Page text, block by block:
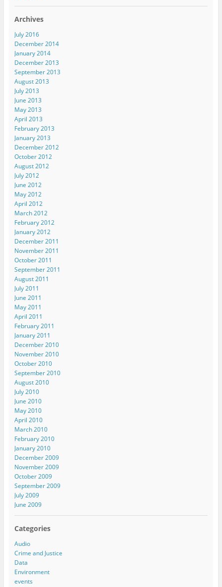
Archives
July 2016
December 2014
January 2014
December 2013
September 2013
August 2013
July 2013
June 2013
May 2013
April 2013
February 2013
January 2013
December 2012
October 2012
August 2012
July 2012
June 2012
May 2012
April 2012
March 2012
February 2012
January 2012
December 2011
November 2011
October 2011
September 2011
August 2011
July 2011
June 2011
May 2011
April 2011
February 2011
January 2011
December 2010
November 2010
October 2010
September 2010
August 2010
July 2010
June 2010
May 2010
April 2010
March 2010
February 2010
January 2010
December 2009
November 2009
October 2009
September 2009
July 2009
June 2009
Categories
Audio
Crime and Justice
Data
Environment
events